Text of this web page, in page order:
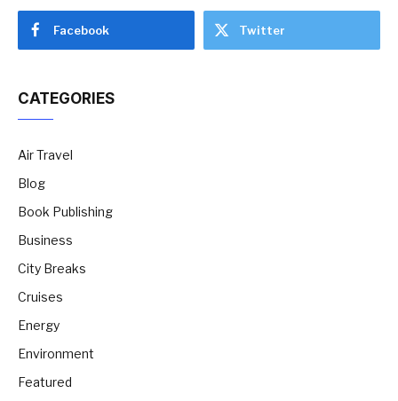
Facebook Twitter
CATEGORIES
Air Travel
Blog
Book Publishing
Business
City Breaks
Cruises
Energy
Environment
Featured